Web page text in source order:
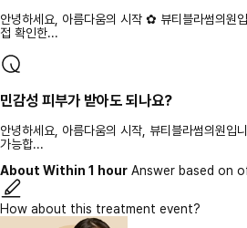
안녕하세요, 아름다움의 시작 ✿ 뷰티블라썸의원
접 확인한...
민감성 피부가 받아도 되나요?
안녕하세요, 아름다움의 시작, 뷰티블라썸의원입
가능합...
About Within 1 hour Answer based on
How about this treatment event?